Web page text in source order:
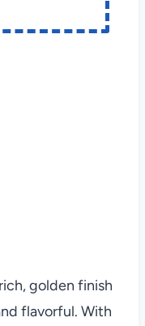
golden finish
flavorful. With